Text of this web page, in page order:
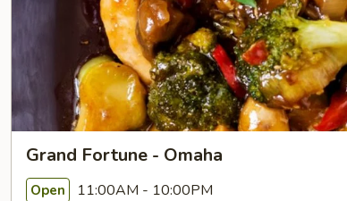
Grand Fortune - Omaha
Open 11:00AM - 10:00PM